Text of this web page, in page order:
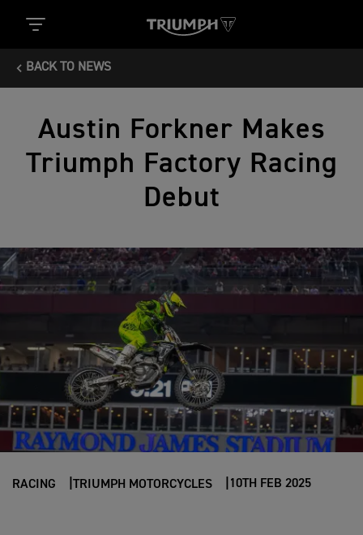
BACK TO NEWS
Austin Forkner Makes
Triumph Factory Racing
Debut
RACING TRIUMPH MOTORCYCLES 10TH FEB 2025